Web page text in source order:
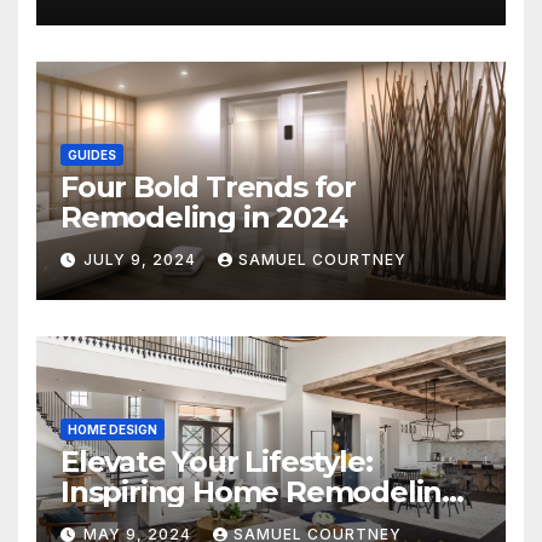
GUIDES
Four Bold Trends for
Remodeling in 2024
JULY 9, 2024 SAMUEL COURTNEY
HOME DESIGN
Elevate Your Lifestyle:
Inspiring Home Remodeling
Ideas for 2024
MAY 9, 2024 SAMUEL COURTNEY